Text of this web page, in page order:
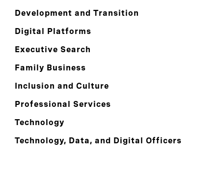
Development and Transition
Digital Platforms
Executive Search
Family Business
Inclusion and Culture
Professional Services
Technology
Technology, Data, and Digital Officers